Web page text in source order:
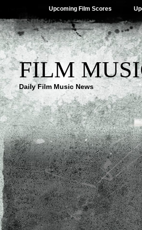
Upcoming Film Scores
FILM
Daily Film Music News